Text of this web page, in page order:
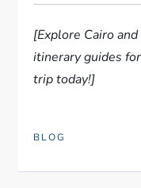
[Explore Cairo
itinerary guides
trip today!]
BLOG